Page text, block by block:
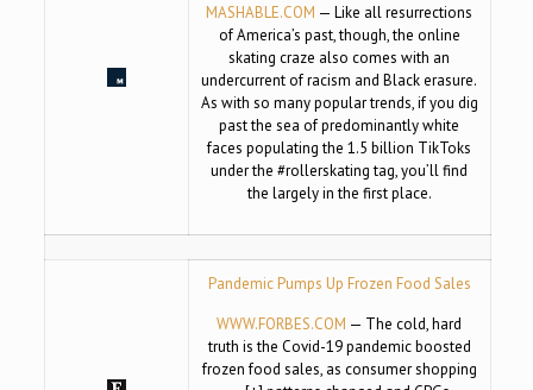
MASHABLE.COM — Like all resurrections
of America’s past, though, the online
skating craze also comes with an
undercurrent of racism and Black erasure.
As with so many popular trends, if you dig
past the sea of predominantly white
faces populating the 1.5 billion TikToks
under the #rollerskating tag, you’ll find
the largely in the first place.
Pandemic Pumps Up Frozen Food Sales
WWW.FORBES.COM — The cold, hard
truth is the Covid-19 pandemic boosted
frozen food sales, as consumer shopping